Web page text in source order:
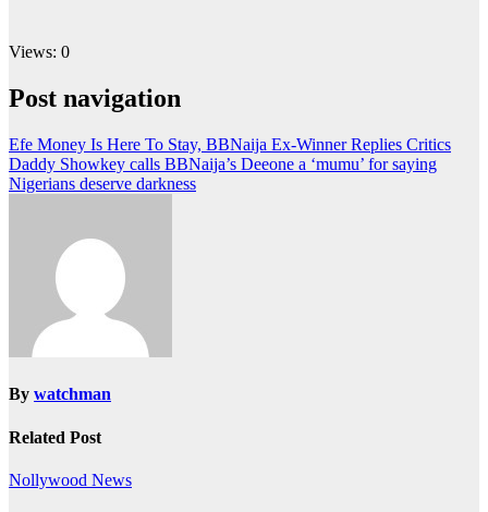
Views: 0
Post navigation
Efe Money Is Here To Stay, BBNaija Ex-Winner Replies Critics
Daddy Showkey calls BBNaija’s Deeone a ‘mumu’ for saying
Nigerians deserve darkness
By watchman
Related Post
Nollywood News